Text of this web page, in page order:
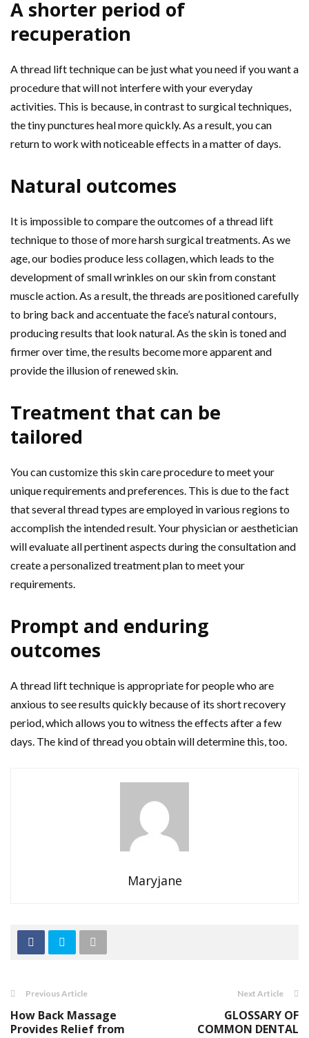
A shorter period of
recuperation
A thread lift technique can be just what you need if you want a
procedure that will not interfere with your everyday
activities. This is because, in contrast to surgical techniques,
the tiny punctures heal more quickly. As a result, you can
return to work with noticeable effects in a matter of days.
Natural outcomes
It is impossible to compare the outcomes of a thread lift
technique to those of more harsh surgical treatments. As we
age, our bodies produce less collagen, which leads to the
development of small wrinkles on our skin from constant
muscle action. As a result, the threads are positioned carefully
to bring back and accentuate the face’s natural contours,
producing results that look natural. As the skin is toned and
firmer over time, the results become more apparent and
provide the illusion of renewed skin.
Treatment that can be
tailored
You can customize this skin care procedure to meet your
unique requirements and preferences. This is due to the fact
that several thread types are employed in various regions to
accomplish the intended result. Your physician or aesthetician
will evaluate all pertinent aspects during the consultation and
create a personalized treatment plan to meet your
requirements.
Prompt and enduring
outcomes
A thread lift technique is appropriate for people who are
anxious to see results quickly because of its short recovery
period, which allows you to witness the effects after a few
days. The kind of thread you obtain will determine this, too.
Maryjane
Previous Article
How Back Massage
Provides Relief from
Next Article
GLOSSARY OF
COMMON DENTAL